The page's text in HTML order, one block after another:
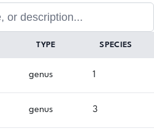
TYPE SPECIES
genus 1
genus 3